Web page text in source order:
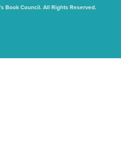
Book Council. All Rights Reserved.